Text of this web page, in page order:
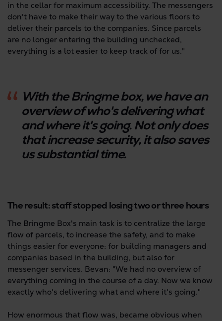
in the cellar for maximum accessibility. The messengers
don't have to make their way to the various floors to
deliver their parcels to the companies. Since parcels
are no longer entering the building unchecked,
everything is a lot easier to keep track of for us."
With the Bringme box, we have an
overview of who's delivering what
and where it's going. Not only does
that increase security, it also saves
us substantial time.
The result: staff stopped losing two or three hours
The Bringme Box's main task is to centralize the large
flow of parcels, to increase the safety, and to make
things easier for everyone: for building managers and
companies based in the building, but also for
messenger services. Bevan: "We had no overview of
everything coming in the course of a day. Now we know
exactly who's delivering what and where it's going."
How enormous that flow was, became obvious when